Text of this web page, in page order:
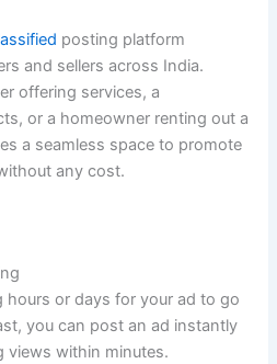
posting platform
and sellers across India.
offering services, a
or a homeowner renting out a
a seamless space to promote
any cost.
hours or days for your ad to go
you can post an ad instantly
views within minutes.